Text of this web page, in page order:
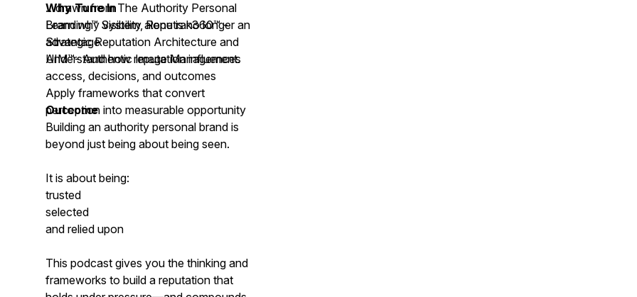
…drawn from The Authority Personal
Branding™ System,Reputrak360™ -
Strategic Reputation Architecture and
AIM™- Authentic Image Management.
Why Tune In
Learn why visibility alone is no longer an
advantage
Understand how reputation influences
access, decisions, and outcomes
Apply frameworks that convert
perception into measurable opportunity
Outcome
Building an authority personal brand is
beyond just being about being seen.
It is about being:
trusted
selected
and relied upon
This podcast gives you the thinking and
frameworks to build a reputation that